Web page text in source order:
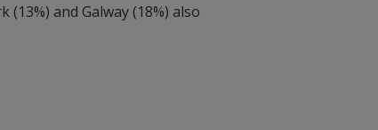
and Galway (18%) also